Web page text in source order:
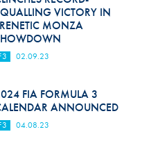
VICTORY IN
MONZA
02.09.23
FIA FORMULA 3
ANNOUNCED
04.08.23